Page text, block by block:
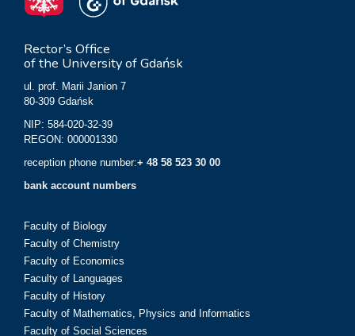
Rector’s Office
of the University of Gdańsk
ul. prof. Marii Janion 7
80-309 Gdańsk
NIP: 584-020-32-39
REGON: 000001330
reception phone number:+ 48 58 523 30 00
bank account numbers
Faculty of Biology
Faculty of Chemistry
Faculty of Economics
Faculty of Languages
Faculty of History
Faculty of Mathematics, Physics and Informatics
Faculty of Social Sciences